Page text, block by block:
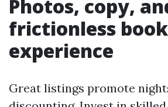
Photos, copy,
frictionless
experience
Great listings promote